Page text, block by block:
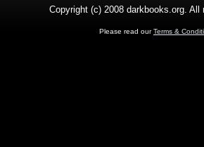
Copyright (c) 2008 darkbooks.org. All
Please read ourTerms &